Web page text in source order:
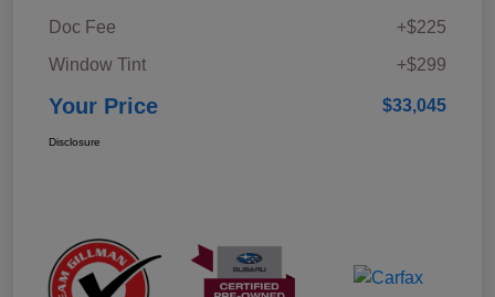
Doc Fee
+$225
Window Tint
+$299
Your Price $33,045
Disclosure